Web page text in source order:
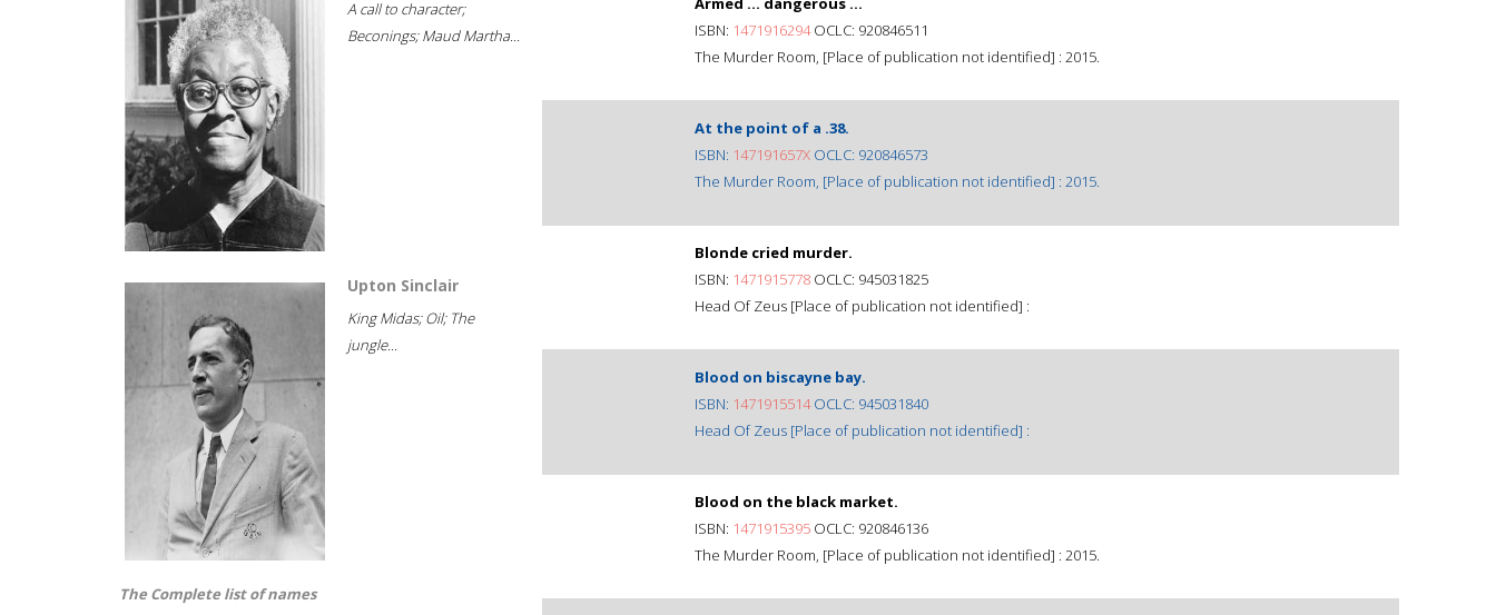
A call to character;
Beconings; Maud Martha...
Upton Sinclair
King Midas; Oil; The
jungle...
The Complete list of names
ISBN: 1471916294OCLC: 920846511
The Murder Room, [Place of publication not identified] : 2015.
At the point of a .38.
ISBN: 147191657X OCLC: 920846573
The Murder Room, [Place of publication not identified] : 2015.
Blonde cried murder.
ISBN: 1471915778 OCLC: 945031825
Head Of Zeus [Place of publication not identified] :
Blood on biscayne bay.
ISBN: 1471915514OCLC: 945031840
Head Of Zeus [Place of publication not identified] :
Blood on the black market.
ISBN: 1471915395 OCLC: 920846136
The Murder Room, [Place of publication not identified] : 2015.